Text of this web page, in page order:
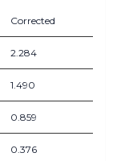
Corrected
2.284
1.490
0.859
0.376